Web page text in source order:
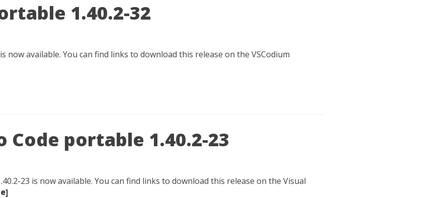
1.40.2-32
now available. You can find links to download this release on the VSCodium
Code portable 1.40.2-23
23 is now available. You can find links to download this release on the Visual